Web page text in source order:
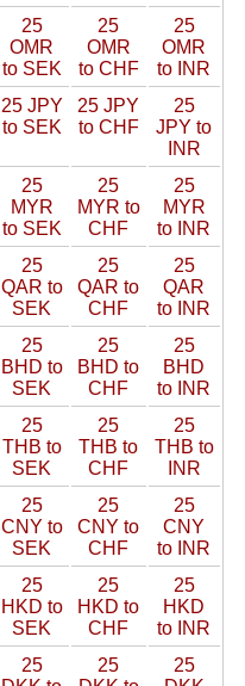
25
OMR
to SEK
25
OMR
to CHF
25
OMR
to INR
25 JPY
to SEK
25 JPY
to CHF
25
JPY to
INR
25
MYR
to SEK
25
MYR to
CHF
25
MYR
to INR
25
QAR to
SEK
25
QAR to
CHF
25
QAR
to INR
25
BHD to
SEK
25
BHD to
CHF
25
BHD
to INR
25
THB to
SEK
25
THB to
CHF
25
THB to
INR
25
CNY to
SEK
25
CNY to
CHF
25
CNY
to INR
25
HKD to
SEK
25
HKD to
CHF
25
HKD
to INR
25
25
25